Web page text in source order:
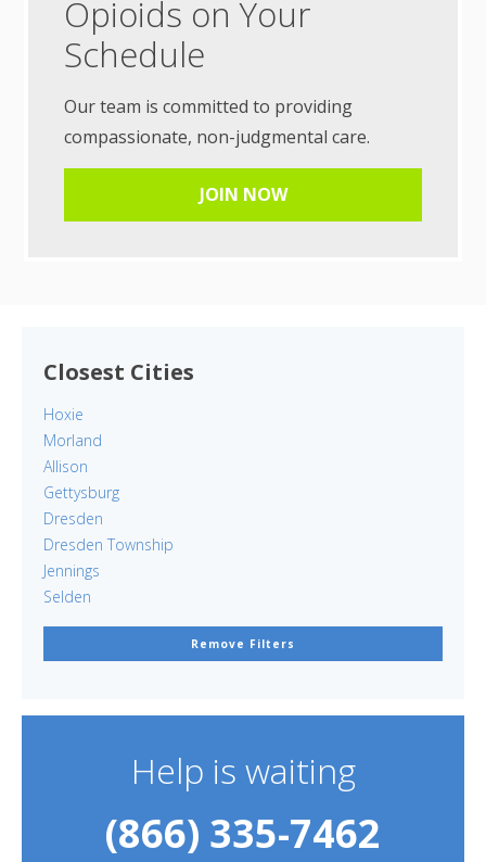
Opioids on Your
Schedule
Our team is committed to providing
compassionate, non-judgmental care.
JOIN NOW
Closest Cities
Hoxie
Morland
Allison
Gettysburg
Dresden
Dresden Township
Jennings
Selden
Remove Filters
Help is waiting
(866) 335-7462